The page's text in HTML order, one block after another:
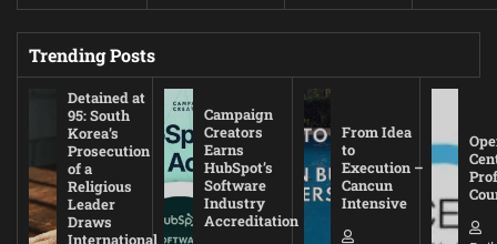
Trending Posts
Detained at
95: South
Korea’s
Prosecution
of a
Religious
Leader
Draws
International
Campaign
Creators
Earns
HubSpot’s
Software
Industry
Accreditation
From Idea
to
Execution –
Cancun
Intensive